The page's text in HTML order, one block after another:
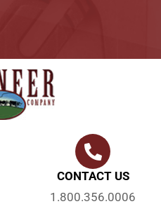
CONTACT US
1.800.356.0006